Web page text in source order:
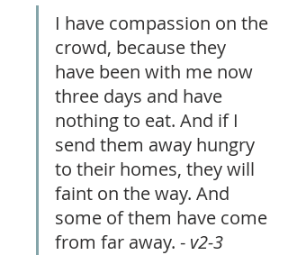
I have compassion on the
crowd, because they
have been with me now
three days and have
nothing to eat. And if I
send them away hungry
to their homes, they will
faint on the way. And
some of them have come
from far away. - v2-3